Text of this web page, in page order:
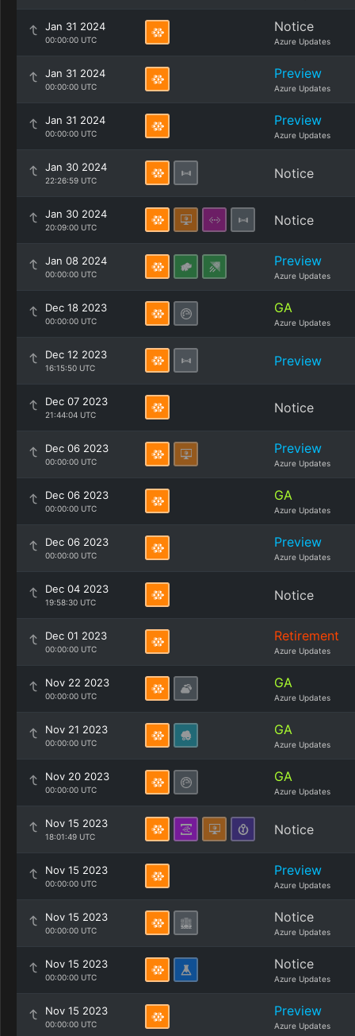
Jan 31 2024
00:00:00 UTC
Notice
Azure Updates
Jan 31 2024
00:00:00 UTC
Preview
Azure Updates
Jan 31 2024
00:00:00 UTC
Preview
Azure Updates
Jan 30 2024
22:26:59 UTC Notice
Jan 30 2024
20:09:00 UTC Notice
Jan 08 2024
00:00:00 UTC
Preview
Azure Updates
Dec 18 2023
00:00:00 UTC
GA
Azure Updates
Dec 12 2023
16:15:50 UTC Preview
Dec 07 2023
21:44:04 UTC Notice
Dec 06 2023
00:00:00 UTC
Preview
Azure Updates
Dec 06 2023
00:00:00 UTC
GA
Azure Updates
Dec 06 2023
00:00:00 UTC
Preview
Azure Updates
Dec 04 2023
19:58:30 UTC Notice
Dec 01 2023
00:00:00 UTC
Retirement
Azure Updates
Nov 22 2023
00:00:00 UTC
GA
Azure Updates
Nov 21 2023
00:00:00 UTC
GA
Azure Updates
Nov 20 2023
00:00:00 UTC
GA
Azure Updates
Nov 15 2023
18:01:49 UTC Notice
Nov 15 2023
00:00:00 UTC
Preview
Azure Updates
Nov 15 2023
00:00:00 UTC
Notice
Azure Updates
Nov 15 2023
00:00:00 UTC
Notice
Azure Updates
Nov 15 2023
00:00:00 UTC
Preview
Azure Updates